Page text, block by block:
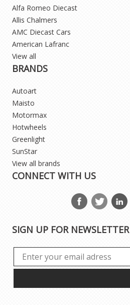
Alfa Romeo Diecast
Allis Chalmers
AMC Diecast Cars
American Lafranc
View all
BRANDS
Autoart
Maisto
Motormax
Hotwheels
Greenlight
SunStar
View all brands
CONNECT WITH US
SIGN UP FOR NEWSLETTER